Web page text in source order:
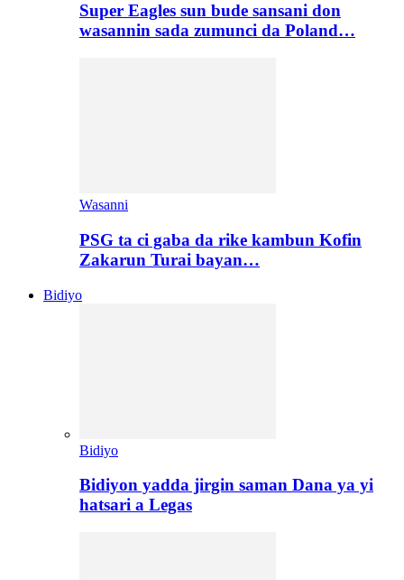
Super Eagles sun bude sansani don
wasannin sada zumunci da Poland…
Wasanni
PSG ta ci gaba da rike kambun Kofin
Zakarun Turai bayan…
Bidiyo
Bidiyo
Bidiyon yadda jirgin saman Dana ya yi
hatsari a Legas